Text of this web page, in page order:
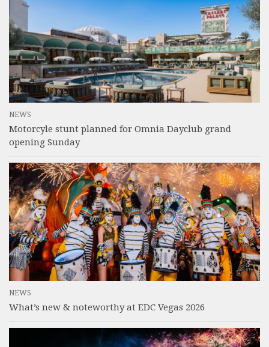
NEWS
Motorcyle stunt planned for Omnia Dayclub grand
opening Sunday
NEWS
What’s new & noteworthy at EDC Vegas 2026